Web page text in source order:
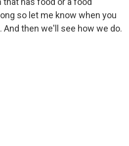
so let me know when you
And then we'll see how we do.